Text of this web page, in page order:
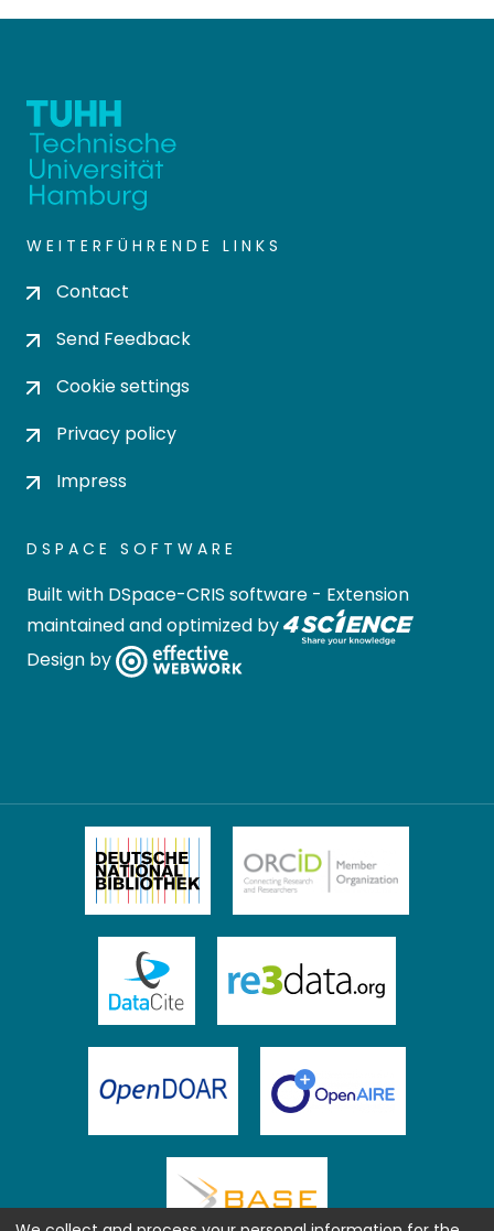
WEITERFÜHRENDE LINKS
Contact
Send Feedback
Cookie settings
Privacy policy
Impress
DSPACE SOFTWARE
Built with DSpace-CRIS software - Extension
maintained and optimized by
Design by